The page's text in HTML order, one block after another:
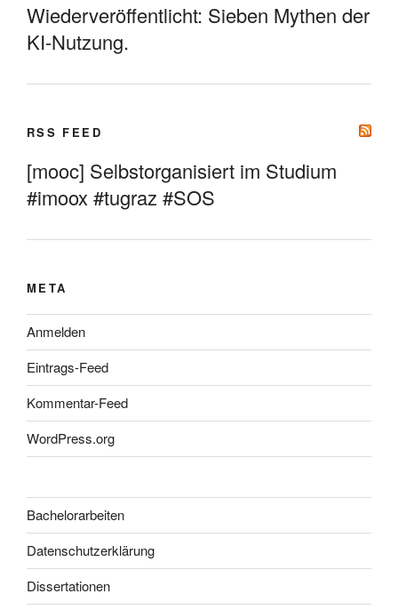
Wiederveröffentlicht: Sieben Mythen der
KI-Nutzung.
RSS FEED
[mooc] Selbstorganisiert im Studium
#imoox #tugraz #SOS
META
Anmelden
Eintrags-Feed
Kommentar-Feed
WordPress.org
Bachelorarbeiten
Datenschutzerklärung
Dissertationen